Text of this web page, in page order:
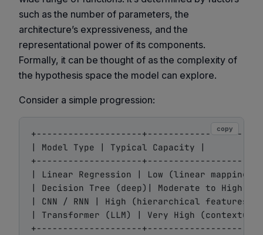
such as the number of parameters, the
architecture’s expressiveness, and the
representational power of its components.
Formally, it can be thought of as the complexity of
the hypothesis space the model can explore.
Consider a simple progression:
+--------------------
| Model Type | Typical Capacity |
+--------------------
| Linear Regression | Low (linear mappings
| Decision Tree (deep)| Moderate to High |
| CNN / RNN | High (hierarchical features)|
| Transformer (LLM) | Very High (contextual
copy